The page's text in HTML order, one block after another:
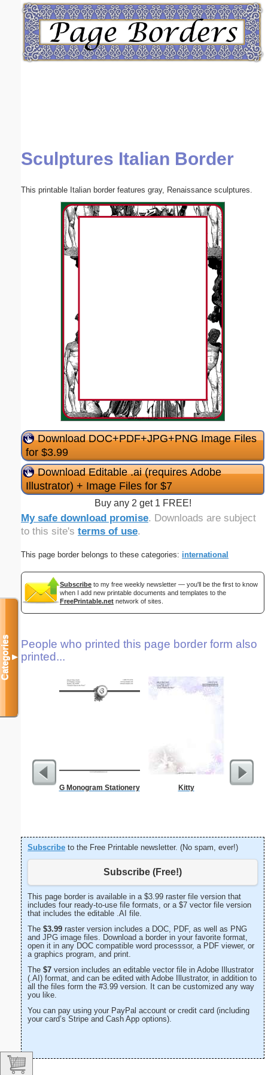
Sculptures Italian Border
This printable Italian border features gray, Renaissance sculptures.
Download DOC+PDF+JPG+PNG Image Files
for $3.99
Download Editable .ai (requires Adobe
Illustrator) + Image Files for $7
Buy any 2 get 1 FREE!
My safe download promise. Downloads are subject
to this site's terms of use.
This page border belongs to these categories: international
Subscribe to my free weekly newsletter — you'll be the first to know
when I add new printable documents and templates to the
FreePrintable.net network of sites.
People who printed this page border form also
printed...
G Monogram Stationery Kitty
Subscribe to the Free Printable newsletter. (No spam, ever!)
Subscribe (Free!)
This page border is available in a $3.99 raster file version that
includes four ready-to-use file formats, or a $7 vector file version
that includes the editable .AI file.
The $3.99 raster version includes a DOC, PDF, as well as PNG
and JPG image files. Download a border in your favorite format,
open it in any DOC compatible word processsor, a PDF viewer, or
a graphics program, and print.
The $7 version includes an editable vector file in Adobe Illustrator
(.AI) format, and can be edited with Adobe Illustrator, in addition to
all the files form the #3.99 version. It can be customized any way
you like.
You can pay using your PayPal account or credit card (including
your card’s Stripe and Cash App options).
Categories▼
Email address:(optional)
Submit Suggestion Close